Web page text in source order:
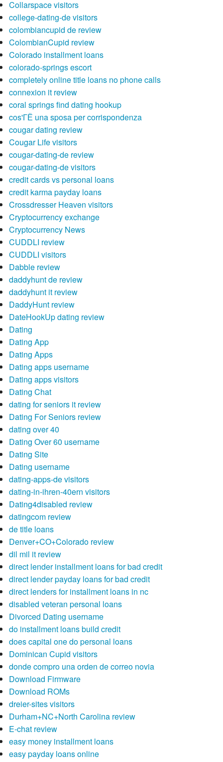
Collarspace visitors
college-dating-de visitors
colombiancupid de review
ColombianCupid review
Colorado installment loans
colorado-springs escort
completely online title loans no phone calls
connexion it review
coral springs find dating hookup
cos'ГЁ una sposa per corrispondenza
cougar dating review
Cougar Life visitors
cougar-dating-de review
cougar-dating-de visitors
credit cards vs personal loans
credit karma payday loans
Crossdresser Heaven visitors
Cryptocurrency exchange
Cryptocurrency News
CUDDLI review
CUDDLI visitors
Dabble review
daddyhunt de review
daddyhunt it review
DaddyHunt review
DateHookUp dating review
Dating
Dating App
Dating Apps
Dating apps username
Dating apps visitors
Dating Chat
dating for seniors it review
Dating For Seniors review
dating over 40
Dating Over 60 username
Dating Site
Dating username
dating-apps-de visitors
dating-in-ihren-40ern visitors
Dating4disabled review
datingcom review
de title loans
Denver+CO+Colorado review
dil mil it review
direct lender installment loans for bad credit
direct lender payday loans for bad credit
direct lenders for installment loans in nc
disabled veteran personal loans
Divorced Dating username
do installment loans build credit
does capital one do personal loans
Dominican Cupid visitors
donde compro una orden de correo novia
Download Firmware
Download ROMs
dreier-sites visitors
Durham+NC+North Carolina review
E-chat review
easy money installment loans
easy payday loans online